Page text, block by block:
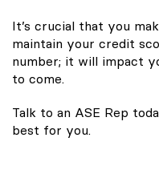
It’s crucial that you
maintain your credit
number; it will impact
to come.
Talk to an ASE Rep
best for you.